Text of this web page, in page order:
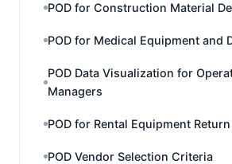
POD for Construction Material
POD for Medical Equipment and
POD Data Visualization for
Managers
POD for Rental Equipment
POD Vendor Selection Criteria